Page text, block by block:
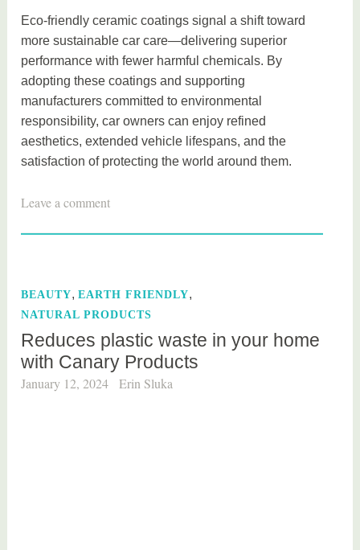
Eco-friendly ceramic coatings signal a shift toward
more sustainable car care—delivering superior
performance with fewer harmful chemicals. By
adopting these coatings and supporting
manufacturers committed to environmental
responsibility, car owners can enjoy refined
aesthetics, extended vehicle lifespans, and the
satisfaction of protecting the world around them.
T
d
c
a
r
,
Leave a comment
BEAUTY,EARTH FRIENDLY,
NATURAL PRODUCTS
Reduces plastic waste in your home
with Canary Products
January 12, 2024 Erin Sluka